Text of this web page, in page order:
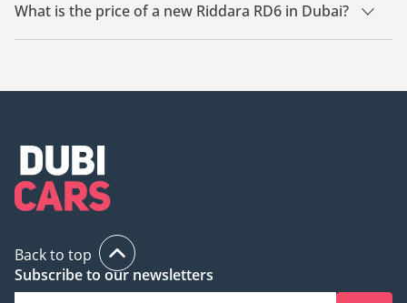
What is the price of a new Riddara RD6 in Dubai?
The starting price of a new Riddara RD6 in Dubai is 97,999.
Back to top
Subscribe to our newsletters